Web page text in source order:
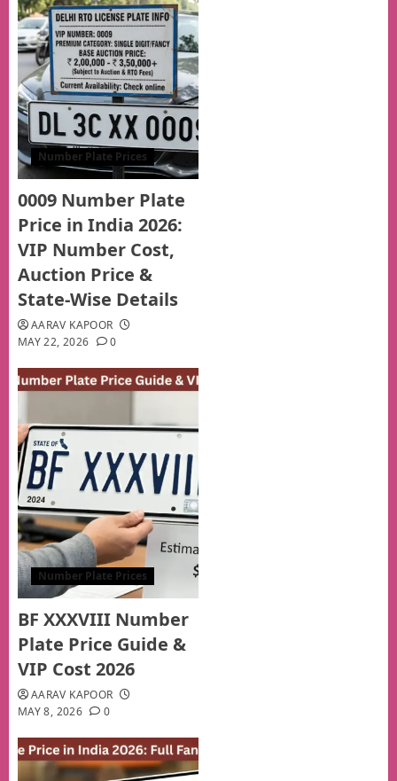
Number Plate Prices
0009 Number Plate
Price in India 2026:
VIP Number Cost,
Auction Price &
State-Wise Details
AARAV KAPOOR
MAY 22, 2026
0
Number Plate Prices
BF XXXVIII Number
Plate Price Guide &
VIP Cost 2026
AARAV KAPOOR
MAY 8, 2026
0